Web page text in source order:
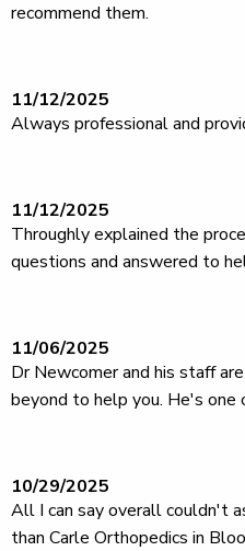
recommend them.
11/12/2025
Always professional and
11/12/2025
Throughly explained the
questions and answered to
11/06/2025
Dr Newcomer and his staff
beyond to help you. He's one
10/29/2025
All I can say overall couldn't
than Carle Orthopedics in